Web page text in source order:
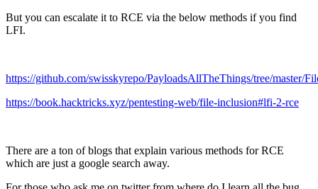
But you can escalate it to RCE via the below methods if you find
LFI.
https://github.com/swisskyrepo/PayloadsAllTheThings/tree/master/
https://book.hacktricks.xyz/pentesting-web/file-inclusion#lfi-2-rce
There are a ton of blogs that explain various methods for RCE
which are just a google search away.